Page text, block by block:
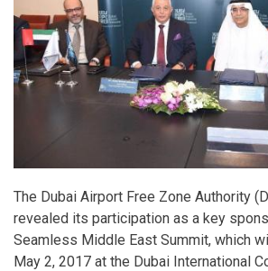
The Dubai Airport Free Zone Authority
revealed its participation as a key
Seamless Middle East Summit, which
May 2, 2017 at the Dubai International